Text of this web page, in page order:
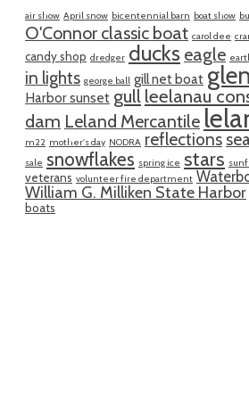
air show April snow bicentennial barn boat show
O'Connor classic boat carol dee
candy shop dredger ducks eagle
in lights george ball gill net boat
Harbor sunset gull leelanau
dam Leland Mercantile
m22 mother's day NODRA reflections
sale snowflakes spring ice stars
veterans volunteer fire department
William G. Milliken State Harbor
boats